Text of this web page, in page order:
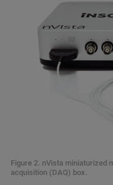
Figure 2. nVista miniaturized
acquisition (DAQ) box.